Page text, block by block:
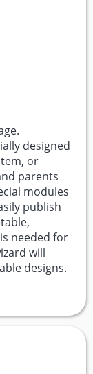
designed
or
parents
modules
publish
needed for
will
designs.